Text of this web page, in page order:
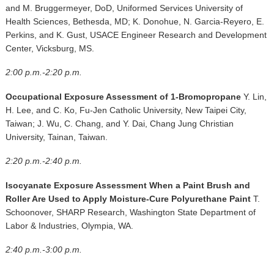
and M. Bruggermeyer, DoD, Uniformed Services University of
Health Sciences, Bethesda, MD; K. Donohue, N. Garcia-Reyero, E.
Perkins, and K. Gust, USACE Engineer Research and Development
Center, Vicksburg, MS.
2:00 p.m.-2:20 p.m.
Occupational Exposure Assessment of 1-Bromopropane Y. Lin,
H. Lee, and C. Ko, Fu-Jen Catholic University, New Taipei City,
Taiwan; J. Wu, C. Chang, and Y. Dai, Chang Jung Christian
University, Tainan, Taiwan.
2:20 p.m.-2:40 p.m.
Isocyanate Exposure Assessment When a Paint Brush and
Roller Are Used to Apply Moisture-Cure Polyurethane Paint T.
Schoonover, SHARP Research, Washington State Department of
Labor & Industries, Olympia, WA.
2:40 p.m.-3:00 p.m.